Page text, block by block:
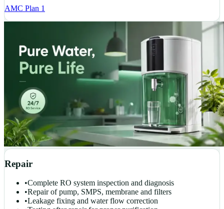
AMC Plan 1
Repair
•Complete RO system inspection and diagnosis
•Repair of pump, SMPS, membrane and filters
•Leakage fixing and water flow correction